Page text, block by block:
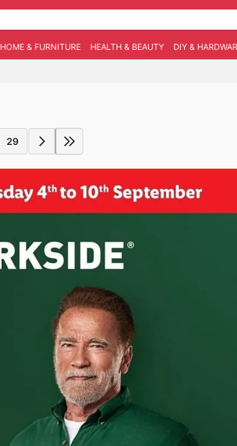
HOME & FURNITURE HEALTH & BEAUTY DIY &
29